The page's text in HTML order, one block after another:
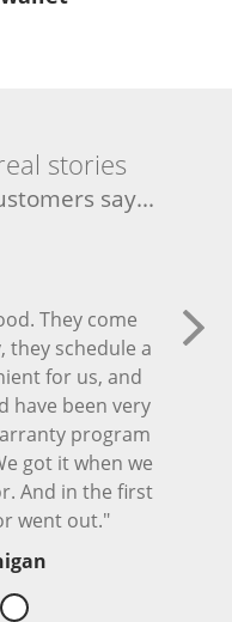
stories
say...
They come
they schedule a
for us, and
have been very
program
got it when we
And in the first
went out."